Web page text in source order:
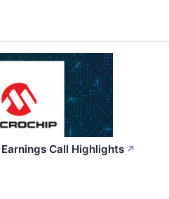
Call Highlights ↗